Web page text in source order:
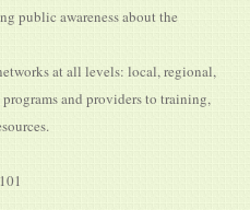
public awareness about the
at all levels: local, regional,
and providers to training,